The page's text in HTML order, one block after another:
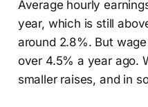
Average hourly
year, which is still
around 2.8%. But
over 4.5% a year ago.
smaller raises, and in